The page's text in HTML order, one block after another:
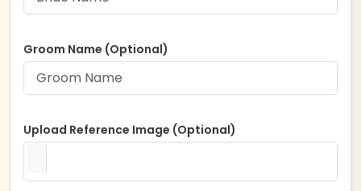
Groom Name (Optional)
Upload Reference Image (Optional)